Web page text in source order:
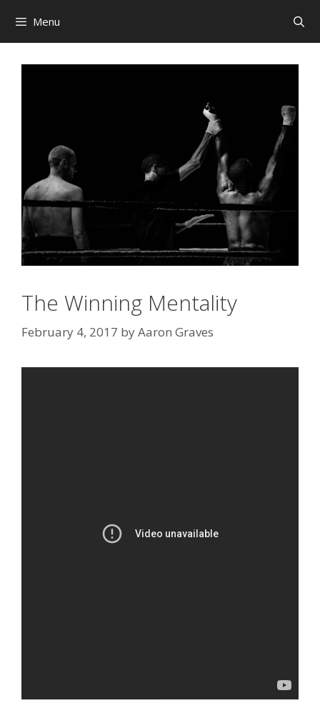
content
Menu
The Winning Mentality
February 4, 2017 byAaron Graves